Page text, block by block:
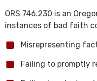
ORS 746.230 is an
instances of bad faith
Misrepresenting
Failing to promptly